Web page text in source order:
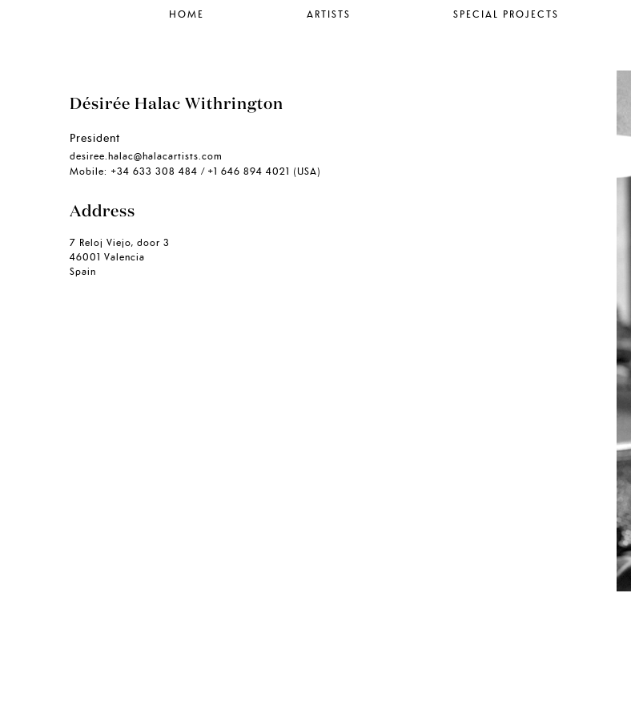
HOME ARTISTS SPECIAL PROJECTS
Désirée Halac Withrington
President
desiree.halac@halacartists.com
Mobile: +34 633 308 484 / +1 646 894 4021 (USA)
Address
7 Reloj Viejo, door 3
46001 Valencia
Spain